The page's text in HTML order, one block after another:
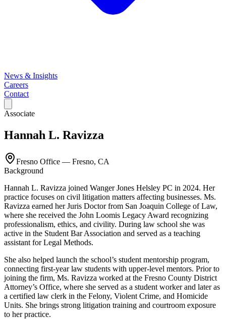
News & Insights
Careers
Contact
Associate
Hannah L. Ravizza
Fresno Office — Fresno, CA
Background
Hannah L. Ravizza joined Wanger Jones Helsley PC in 2024. Her
practice focuses on civil litigation matters affecting businesses. Ms.
Ravizza earned her Juris Doctor from San Joaquin College of Law,
where she received the John Loomis Legacy Award recognizing
professionalism, ethics, and civility. During law school she was
active in the Student Bar Association and served as a teaching
assistant for Legal Methods.
She also helped launch the school’s student mentorship program,
connecting first-year law students with upper-level mentors. Prior to
joining the firm, Ms. Ravizza worked at the Fresno County District
Attorney’s Office, where she served as a student worker and later as
a certified law clerk in the Felony, Violent Crime, and Homicide
Units. She brings strong litigation training and courtroom exposure
to her practice.